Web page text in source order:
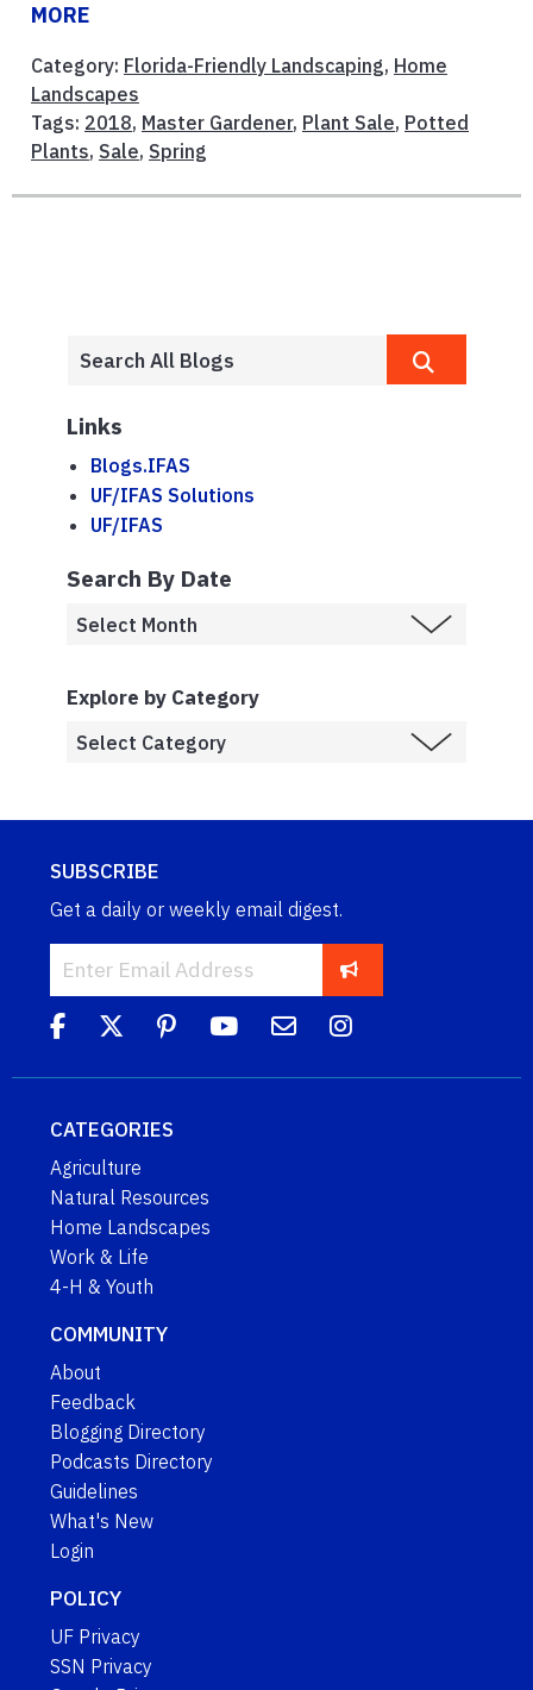
MORE
Category: Florida-Friendly Landscaping, Home
Landscapes
Tags: 2018, Master Gardener, Plant Sale, Potted
Plants, Sale, Spring
Links
Blogs.IFAS
UF/IFAS Solutions
UF/IFAS
Search By Date
Explore by Category
SUBSCRIBE
Get a daily or weekly email digest.
CATEGORIES
Agriculture
Natural Resources
Home Landscapes
Work & Life
4-H & Youth
COMMUNITY
About
Feedback
Blogging Directory
Podcasts Directory
Guidelines
What's New
Login
POLICY
UF Privacy
SSN Privacy